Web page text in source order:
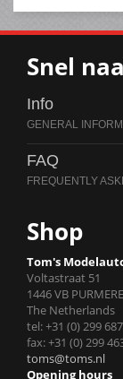
Snel
Info
FAQ
Shop
Tom's
Voltastraat 51
1446 VB
The Netherlands
tel: +31 (0) 299
fax: +31 (0) 299
toms@toms.nl
Opening hours